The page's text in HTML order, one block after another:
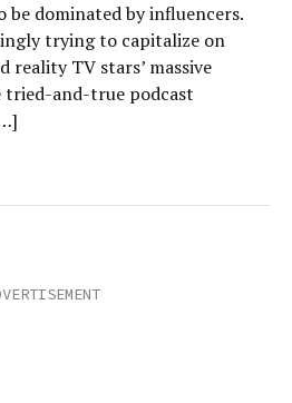
be dominated by influencers.
trying to capitalize on
reality TV stars’ massive
and-true podcast